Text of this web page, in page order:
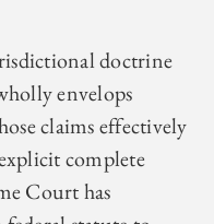
doctrine
envelops
claims effectively
complete
Court has